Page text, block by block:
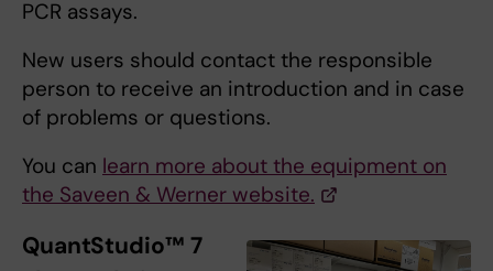
PCR assays.
New users should contact the responsible
person to receive an introduction and in case
of problems or questions.
You can learn more about the equipment on
the Saveen & Werner website.
QuantStudio™ 7